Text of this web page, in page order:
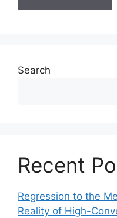
Search
Recent
Regression to the
Reality of High-